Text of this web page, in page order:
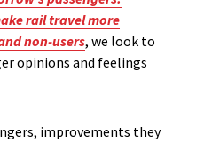
rail travel more
non-users, we look to
opinions and feelings
improvements they